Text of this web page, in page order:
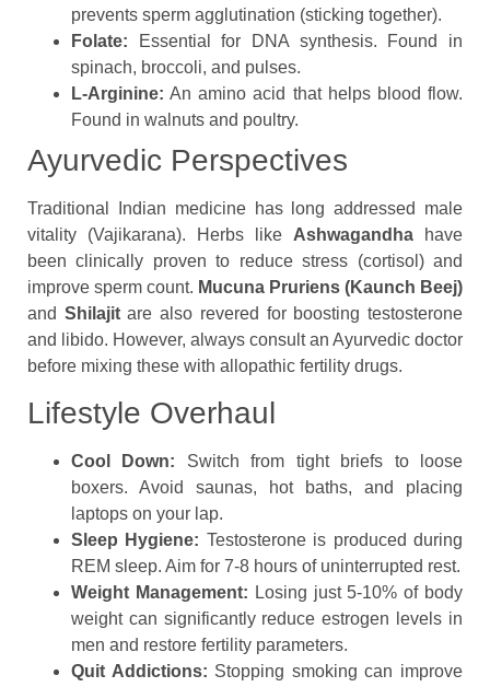
prevents sperm agglutination (sticking together).
Folate: Essential for DNA synthesis. Found in
spinach, broccoli, and pulses.
L-Arginine: An amino acid that helps blood flow.
Found in walnuts and poultry.
Ayurvedic Perspectives
Traditional Indian medicine has long addressed male
vitality (Vajikarana). Herbs like Ashwagandha have
been clinically proven to reduce stress (cortisol) and
improve sperm count. Mucuna Pruriens (Kaunch Beej)
and Shilajitare also revered for boosting testosterone
and libido. However, always consult an Ayurvedic doctor
before mixing these with allopathic fertility drugs.
Lifestyle Overhaul
Cool Down: Switch from tight briefs to loose
boxers. Avoid saunas, hot baths, and placing
laptops on your lap.
Sleep Hygiene: Testosterone is produced during
REM sleep. Aim for 7-8 hours of uninterrupted rest.
Weight Management: Losing just 5-10% of body
weight can significantly reduce estrogen levels in
men and restore fertility parameters.
Quit Addictions: Stopping smoking can improve